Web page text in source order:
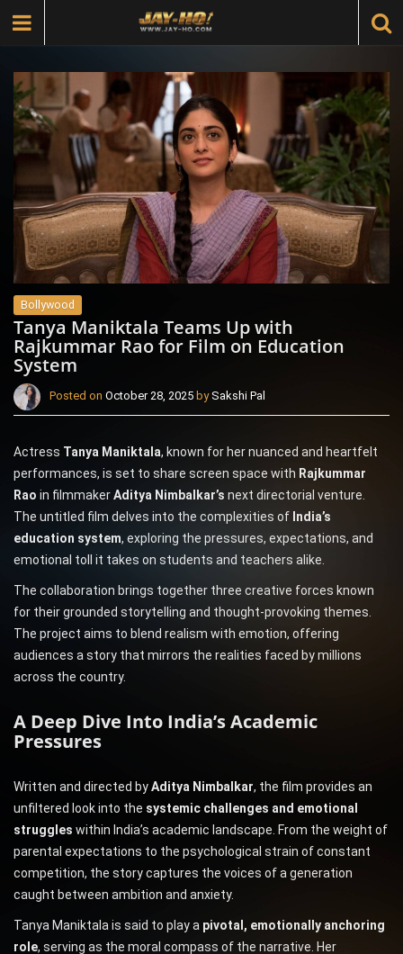
Bollywood
Tanya Maniktala Teams Up with
Rajkummar Rao for Film on Education
System
Posted on October 28, 2025 bySakshi Pal
Actress Tanya Maniktala, known for her nuanced and heartfelt
performances, is set to share screen space with Rajkummar
Rao in filmmakerAditya Nimbalkar’s next directorial venture.
The untitled film delves into the complexities of India’s
education system, exploring the pressures, expectations, and
emotional toll it takes on students and teachers alike.
The collaboration brings together three creative forces known
for their grounded storytelling and thought-provoking themes.
The project aims to blend realism with emotion, offering
audiences a story that mirrors the realities faced by millions
across the country.
A Deep Dive Into India’s Academic
Pressures
Written and directed byAditya Nimbalkar, the film provides an
unfiltered look into the systemic challenges and emotional
struggles within India’s academic landscape. From the weight of
parental expectations to the psychological strain of constant
competition, the story captures the voices of a generation
caught between ambition and anxiety.
Tanya Maniktala is said to play a pivotal, emotionally anchoring
role, serving as the moral compass of the narrative. Her